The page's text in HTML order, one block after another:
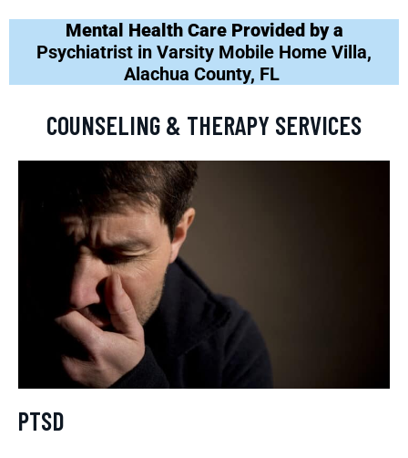
Mental Health Care Provided by a
Psychiatrist in Varsity Mobile Home Villa,
Alachua County, FL
COUNSELING & THERAPY SERVICES
PTSD